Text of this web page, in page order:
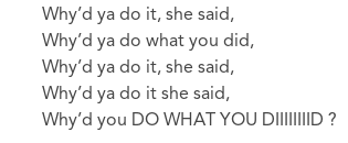
Why’d ya do it, she said,
Why’d ya do what you did,
Why’d ya do it, she said,
Why’d ya do it she said,
Why’d you DO WHAT YOU DIIIIIIIID ?